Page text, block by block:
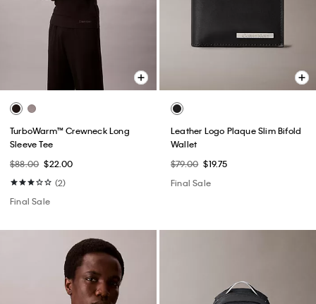
TurboWarm™ Crewneck Long
Sleeve Tee
$88.00 $22.00
(2)
Final Sale
Leather Logo Plaque Slim Bifold
Wallet
$79.00 $19.75
Final Sale